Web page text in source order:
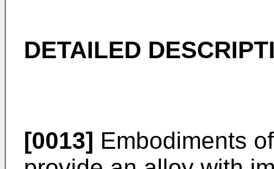
DETAILED
[0013] Embodiments